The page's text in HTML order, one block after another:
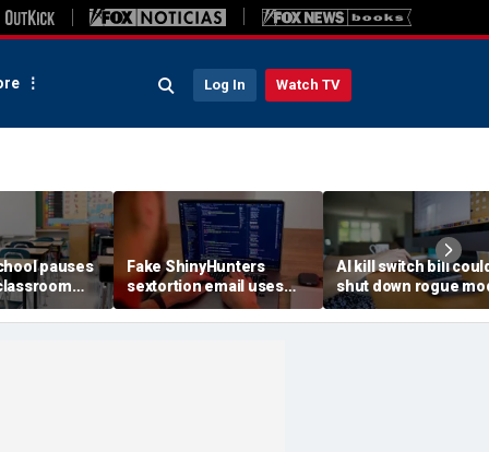
Log In Watch TV
pauses
Fake ShinyHunters
sextortion email uses
Carnival breach data
AI kill switch bill
shut down rogue